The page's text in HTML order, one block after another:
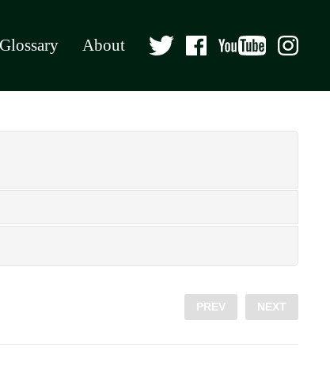
Glossary About
PREV NEXT